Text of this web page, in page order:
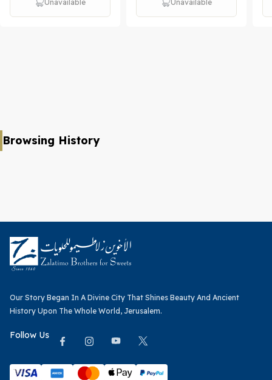
Unavailable Unavailable
Browsing History
Our Story Began In A Divine City That Shines Beauty And Ancient
History Upon The Whole World, Jerusalem.
Follow Us